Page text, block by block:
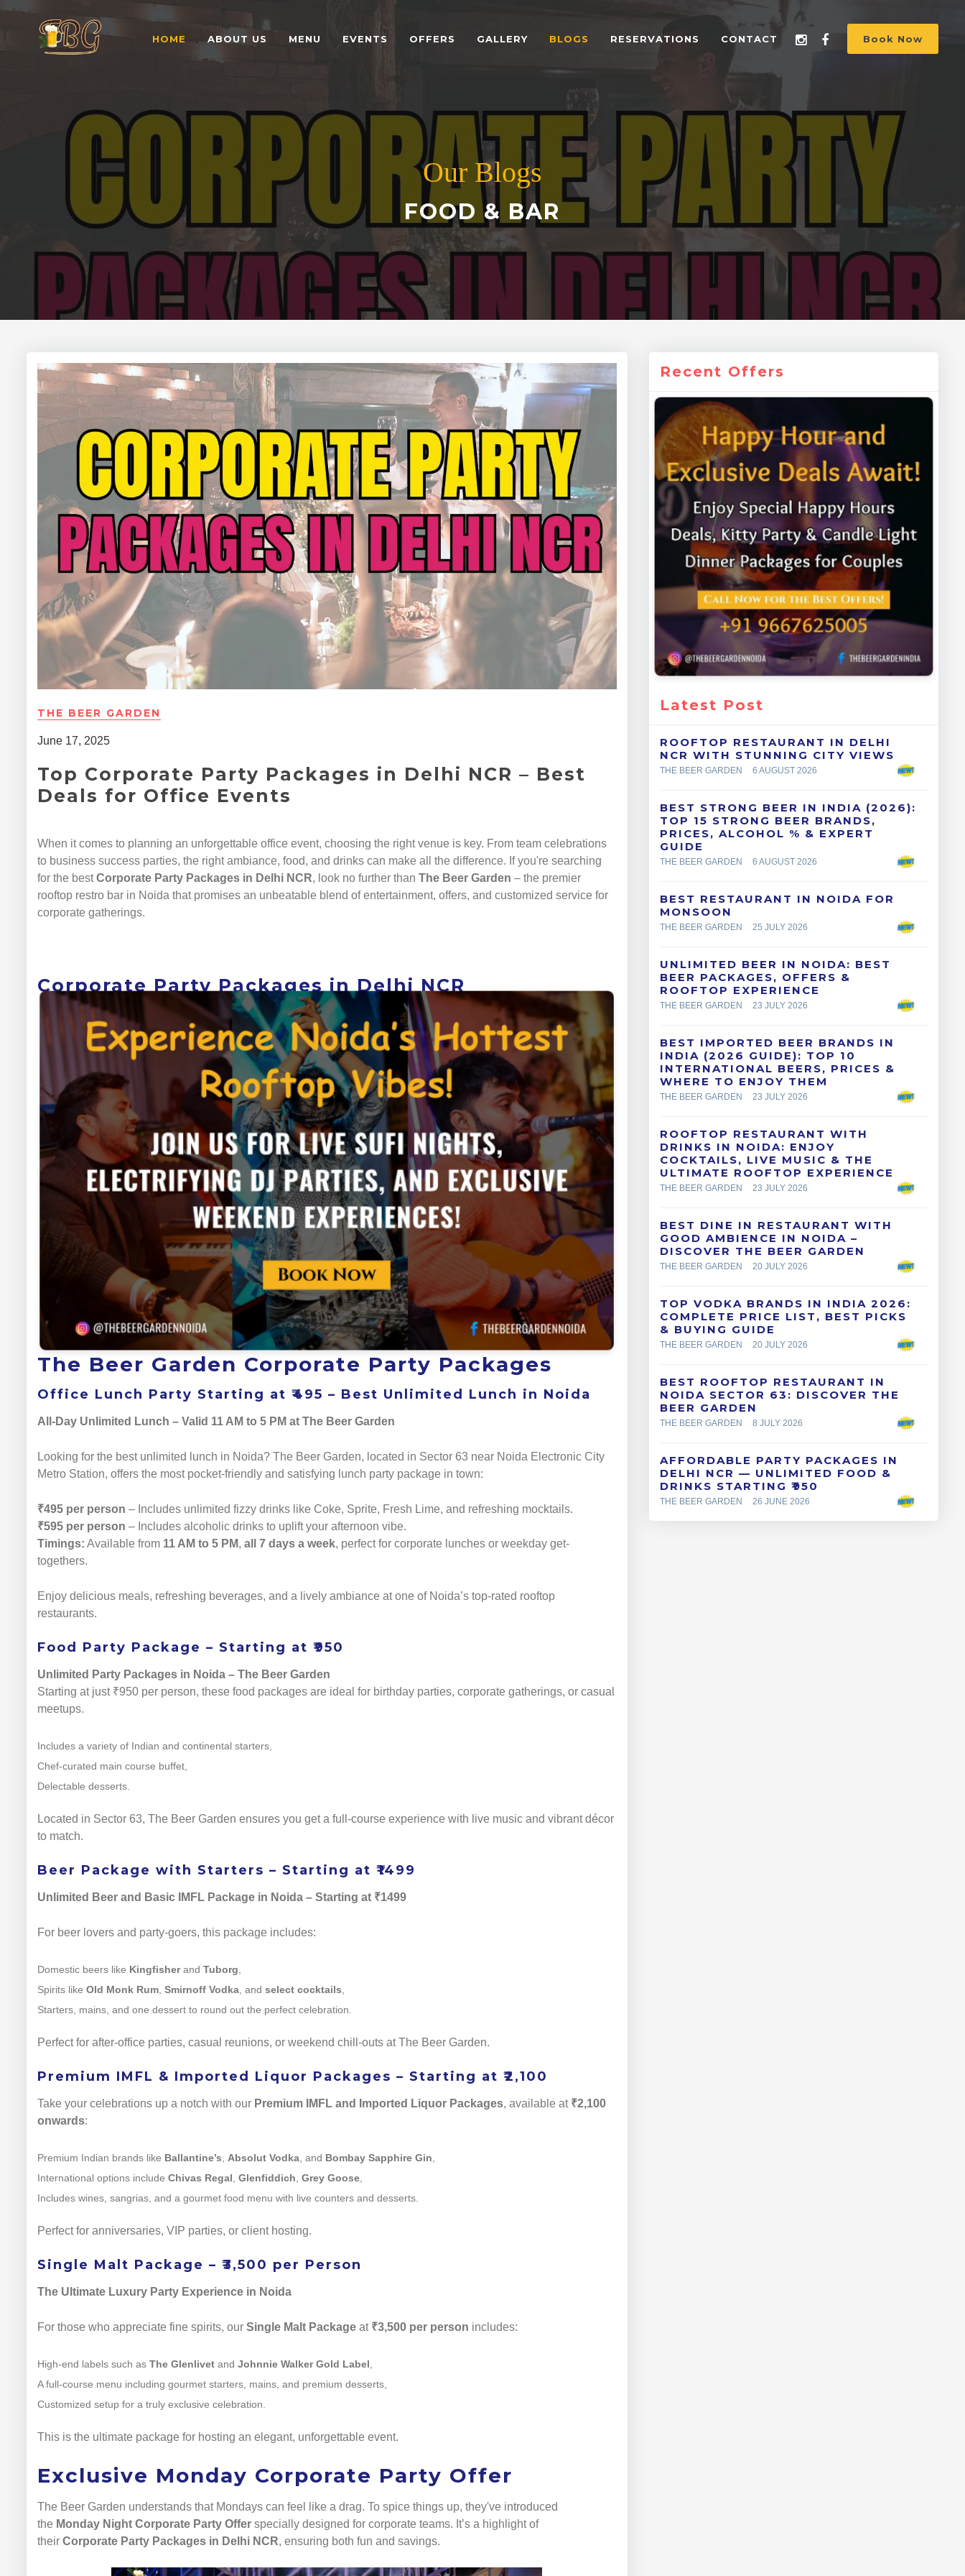
HOME ABOUT US MENU EVENTS OFFERS GALLERY BLOGS RESERVATIONS CONTACT Book Now
Our Blogs
FOOD & BAR
THE BEER GARDEN
June 17, 2025
Top Corporate Party Packages in Delhi NCR – Best
Deals for Office Events
When it comes to planning an unforgettable office event, choosing the right venue is key. From team celebrations
to business success parties, the right ambiance, food, and drinks can make all the difference. If you're searching
for the bestCorporate Party Packages in Delhi NCR, look no further than The Beer Garden – the premier
rooftop restro bar in Noida that promises an unbeatable blend of entertainment, offers, and customized service for
corporate gatherings.
Corporate Party Packages in Delhi NCR
The Beer Garden Corporate Party Packages
Office Lunch Party Starting at ₹495 – Best Unlimited Lunch in Noida
All-Day Unlimited Lunch – Valid 11 AM to 5 PM at The Beer Garden
Looking for the best unlimited lunch in Noida? The Beer Garden, located in Sector 63 near Noida Electronic City
Metro Station, offers the most pocket-friendly and satisfying lunch party package in town:
₹495 per person – Includes unlimited fizzy drinks like Coke, Sprite, Fresh Lime, and refreshing mocktails.
₹595 per person – Includes alcoholic drinks to uplift your afternoon vibe.
Timings: Available from 11 AM to 5 PM, all 7 days a week, perfect for corporate lunches or weekday get-
togethers.
Enjoy delicious meals, refreshing beverages, and a lively ambiance at one of Noida’s top-rated rooftop
restaurants.
Food Party Package – Starting at ₹950
Unlimited Party Packages in Noida – The Beer Garden
Starting at just ₹950 per person, these food packages are ideal for birthday parties, corporate gatherings, or casual
meetups.
Includes a variety of Indian and continental starters,
Chef-curated main course buffet,
Delectable desserts.
Located in Sector 63, The Beer Garden ensures you get a full-course experience with live music and vibrant décor
to match.
Beer Package with Starters – Starting at ₹1499
Unlimited Beer and Basic IMFL Package in Noida – Starting at ₹1499
For beer lovers and party-goers, this package includes:
Domestic beers like Kingfisherand Tuborg
Spirits like Old Monk Rum Smirnoff Vodka , and select cocktails
Starters, mains, and one dessert to round out the perfect celebration.
Perfect for after-office parties, casual reunions, or weekend chill-outs at The Beer Garden.
Premium IMFL & Imported Liquor Packages – Starting at ₹2,100
Take your celebrations up a notch with our Premium IMFL and Imported Liquor Packages, available at ₹2,100
onwards:
Premium Indian brands like Ballantine’s Absolut Vodka , and Bombay Sapphire Gin
International options include Chivas Regal Glenfiddich Grey Goose
Includes wines, sangrias, and a gourmet food menu with live counters and desserts.
Perfect for anniversaries, VIP parties, or client hosting.
Single Malt Package – ₹3,500 per Person
The Ultimate Luxury Party Experience in Noida
For those who appreciate fine spirits, our Single Malt Package at ₹3,500 per person includes:
High-end labels such as The Glenlivet and Johnnie Walker Gold Label
A full-course menu including gourmet starters, mains, and premium desserts,
Customized setup for a truly exclusive celebration.
This is the ultimate package for hosting an elegant, unforgettable event.
Exclusive Monday Corporate Party Offer
The Beer Garden understands that Mondays can feel like a drag. To spice things up, they've introduced
the Monday Night Corporate Party Offer specially designed for corporate teams. It’s a highlight of
their Corporate Party Packages in Delhi NCR, ensuring both fun and savings.
Recent Offers
Latest Post
ROOFTOP RESTAURANT IN DELHI
NCR WITH STUNNING CITY VIEWS
THE BEER GARDEN 6 AUGUST 2026
BEST STRONG BEER IN INDIA (2026):
TOP 15 STRONG BEER BRANDS,
PRICES, ALCOHOL % & EXPERT
GUIDE
THE BEER GARDEN 6 AUGUST 2026
BEST RESTAURANT IN NOIDA FOR
MONSOON
THE BEER GARDEN 25 JULY 2026
UNLIMITED BEER IN NOIDA: BEST
BEER PACKAGES, OFFERS &
ROOFTOP EXPERIENCE
THE BEER GARDEN 23 JULY 2026
BEST IMPORTED BEER BRANDS IN
INDIA (2026 GUIDE): TOP 10
INTERNATIONAL BEERS, PRICES &
WHERE TO ENJOY THEM
THE BEER GARDEN 23 JULY 2026
ROOFTOP RESTAURANT WITH
DRINKS IN NOIDA: ENJOY
COCKTAILS, LIVE MUSIC & THE
ULTIMATE ROOFTOP EXPERIENCE
THE BEER GARDEN 23 JULY 2026
BEST DINE IN RESTAURANT WITH
GOOD AMBIENCE IN NOIDA –
DISCOVER THE BEER GARDEN
THE BEER GARDEN 20 JULY 2026
TOP VODKA BRANDS IN INDIA 2026:
COMPLETE PRICE LIST, BEST PICKS
& BUYING GUIDE
THE BEER GARDEN 20 JULY 2026
BEST ROOFTOP RESTAURANT IN
NOIDA SECTOR 63: DISCOVER THE
BEER GARDEN
THE BEER GARDEN 8 JULY 2026
AFFORDABLE PARTY PACKAGES IN
DELHI NCR — UNLIMITED FOOD &
DRINKS STARTING ₹950
THE BEER GARDEN 26 JUNE 2026